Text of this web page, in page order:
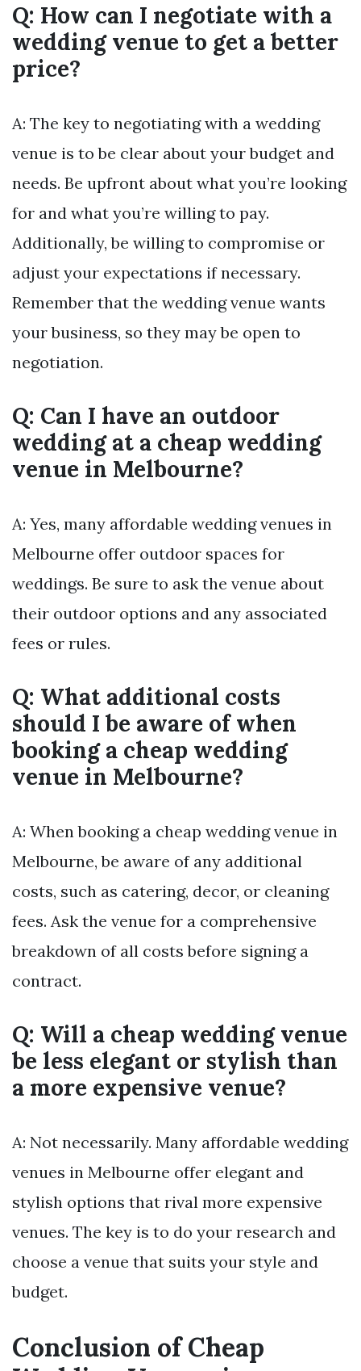
Q: How can I negotiate with a
wedding venue to get a better
price?
A: The key to negotiating with a wedding
venue is to be clear about your budget and
needs. Be upfront about what you’re looking
for and what you’re willing to pay.
Additionally, be willing to compromise or
adjust your expectations if necessary.
Remember that the wedding venue wants
your business, so they may be open to
negotiation.
Q: Can I have an outdoor
wedding at a cheap wedding
venue in Melbourne?
A: Yes, many affordable wedding venues in
Melbourne offer outdoor spaces for
weddings. Be sure to ask the venue about
their outdoor options and any associated
fees or rules.
Q: What additional costs
should I be aware of when
booking a cheap wedding
venue in Melbourne?
A: When booking a cheap wedding venue in
Melbourne, be aware of any additional
costs, such as catering, decor, or cleaning
fees. Ask the venue for a comprehensive
breakdown of all costs before signing a
contract.
Q: Will a cheap wedding venue
be less elegant or stylish than
a more expensive venue?
A: Not necessarily. Many affordable wedding
venues in Melbourne offer elegant and
stylish options that rival more expensive
venues. The key is to do your research and
choose a venue that suits your style and
budget.
Conclusion of Cheap